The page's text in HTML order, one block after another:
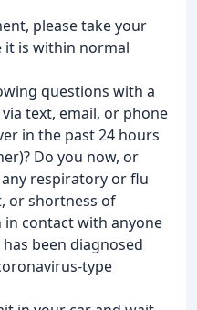
please take your
is within normal
questions with a
text, email, or phone
in the past 24 hours
Do you now, or
respiratory or flu
or shortness of
in contact with anyone
been diagnosed
type